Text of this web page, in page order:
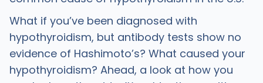
What if you’ve been diagnosed with
hypothyroidism, but antibody tests show no
evidence of Hashimoto’s? What caused your
hypothyroidism? Ahead, a look at how you